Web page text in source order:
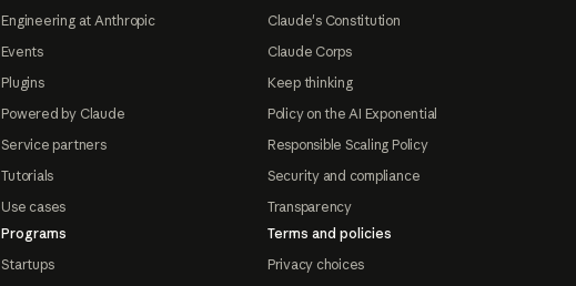
Engineering at Anthropic
Events
Plugins
Powered by Claude
Service partners
Tutorials
Use cases
Programs
Startups
Claude's Constitution
Claude Corps
Keep thinking
Policy on the AI Exponential
Responsible Scaling Policy
Security and compliance
Transparency
Terms and policies
Privacy choices